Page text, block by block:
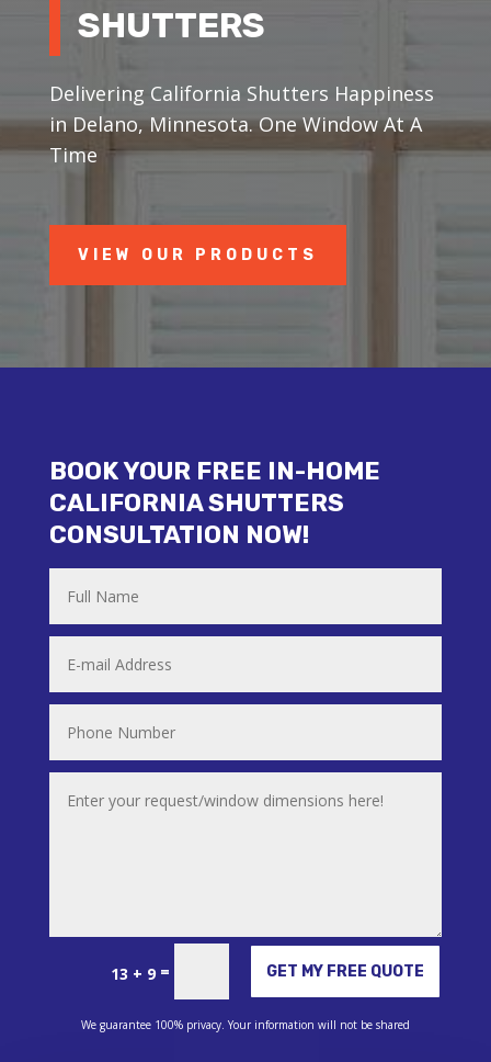
SHUTTERS
Delivering California Shutters Happiness
in Delano, Minnesota. One Window At A
Time
VIEW OUR PRODUCTS
BOOK YOUR FREE IN-HOME
CALIFORNIA SHUTTERS
CONSULTATION NOW!
13 + 9 = GET MY FREE QUOTE
Alternative:
We guarantee 100% privacy. Your information will not be shared